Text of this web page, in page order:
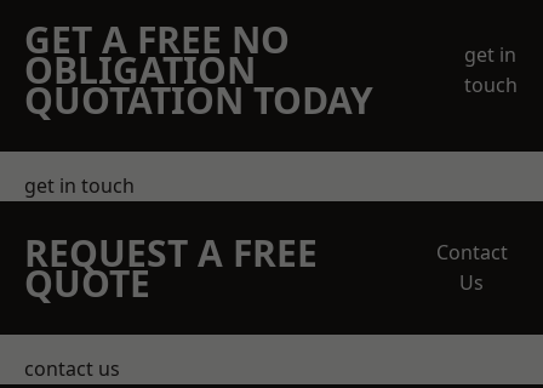
GET A FREE NO
OBLIGATION
QUOTATION TODAY
get in
touch
get in touch
REQUEST A FREE
QUOTE
Contact
Us
contact us